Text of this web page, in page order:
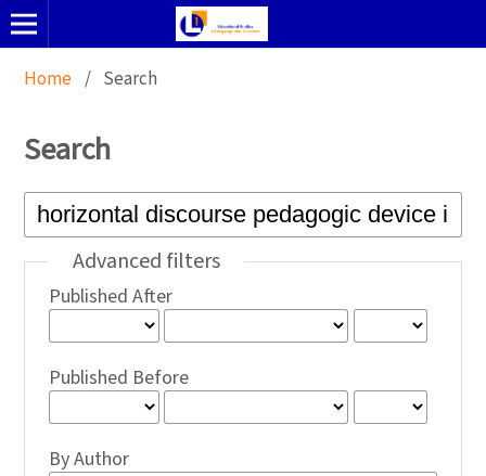
Home / Search
Search
Advanced filters
Published After
Published Before
By Author